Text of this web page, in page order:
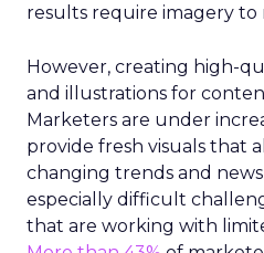
results require imagery to
However, creating high-
and illustrations for
Marketers are under
provide fresh visuals that
changing trends and news
especially difficult
that are working with